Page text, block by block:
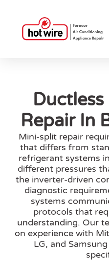
Repair In
Mini-split repair
that differs from
refrigerant systems
different pressures
the inverter-driven
diagnostic
systems
protocols that
understanding. Our
on experience with
LG, and